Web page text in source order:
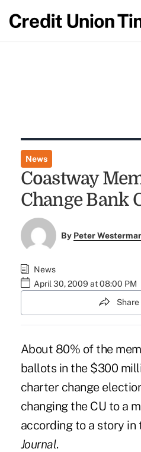
News
Coastway
Change Bank
By Peter
News
April 30, 2009 at 08:00 PM
About 80% of the
ballots in the $300
charter change
changing the CU to a
according to a story in
Journal.